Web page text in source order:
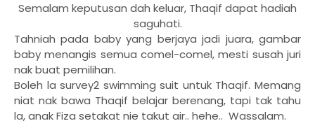
Semalam keputusan dah keluar, Thaqif dapat hadiah
saguhati.
Tahniah pada baby yang berjaya jadi juara, gambar
baby menangis semua comel-comel, mesti susah juri
nak buat pemilihan.
Boleh la survey2 swimming suit untuk Thaqif. Memang
niat nak bawa Thaqif belajar berenang, tapi tak tahu
la, anak Fiza setakat nie takut air.. hehe.. Wassalam.